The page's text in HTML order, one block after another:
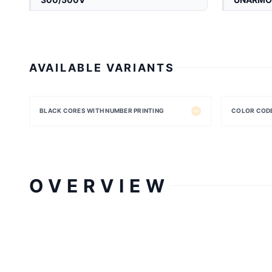
AVAILABLE VARIANTS
BLACK CORES WITH NUMBER PRINTING COLOR
OVERVIEW